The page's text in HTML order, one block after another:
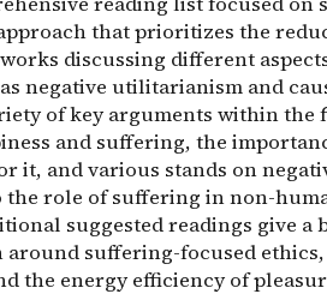
that prioritizes the
discussing different
negative utilitarianism and
of key arguments within the
and suffering, the
it, and various stands on
role of suffering in non-
suggested readings give a
suffering-focused
the energy efficiency of